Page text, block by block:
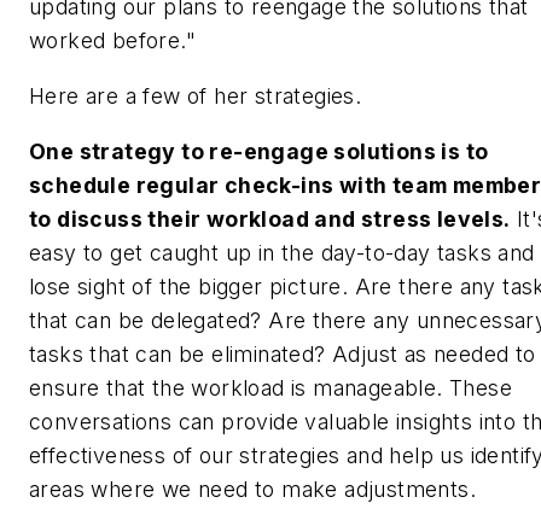
updating our plans to reengage the solutions that
worked before."
Here are a few of her strategies.
One strategy to re-engage solutions is to
schedule regular check-ins with team
to discuss their workload and stress levels.
easy to get caught up in the day-to-day tasks and
lose sight of the bigger picture. Are there any
that can be delegated? Are there any
tasks that can be eliminated? Adjust as needed to
ensure that the workload is manageable. These
conversations can provide valuable insights into
effectiveness of our strategies and help us
areas where we need to make adjustments.